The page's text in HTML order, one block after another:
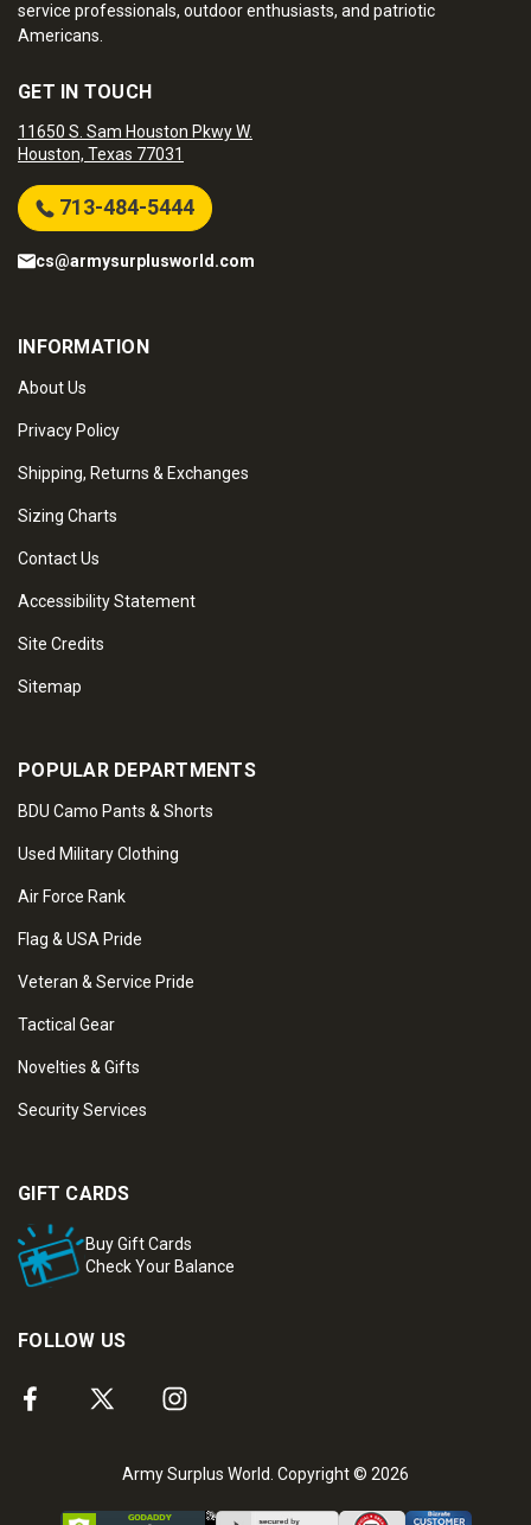
service professionals, outdoor enthusiasts, and patriotic
Americans.
GET IN TOUCH
11650 S. Sam Houston Pkwy W.
Houston, Texas 77031
713-484-5444
cs@armysurplusworld.com
INFORMATION
About Us
Privacy Policy
Shipping, Returns & Exchanges
Sizing Charts
Contact Us
Accessibility Statement
Site Credits
Sitemap
POPULAR DEPARTMENTS
BDU Camo Pants & Shorts
Used Military Clothing
Air Force Rank
Flag & USA Pride
Veteran & Service Pride
Tactical Gear
Novelties & Gifts
Security Services
GIFT CARDS
Buy Gift Cards
Check Your Balance
FOLLOW US
Army Surplus World. Copyright © 2026